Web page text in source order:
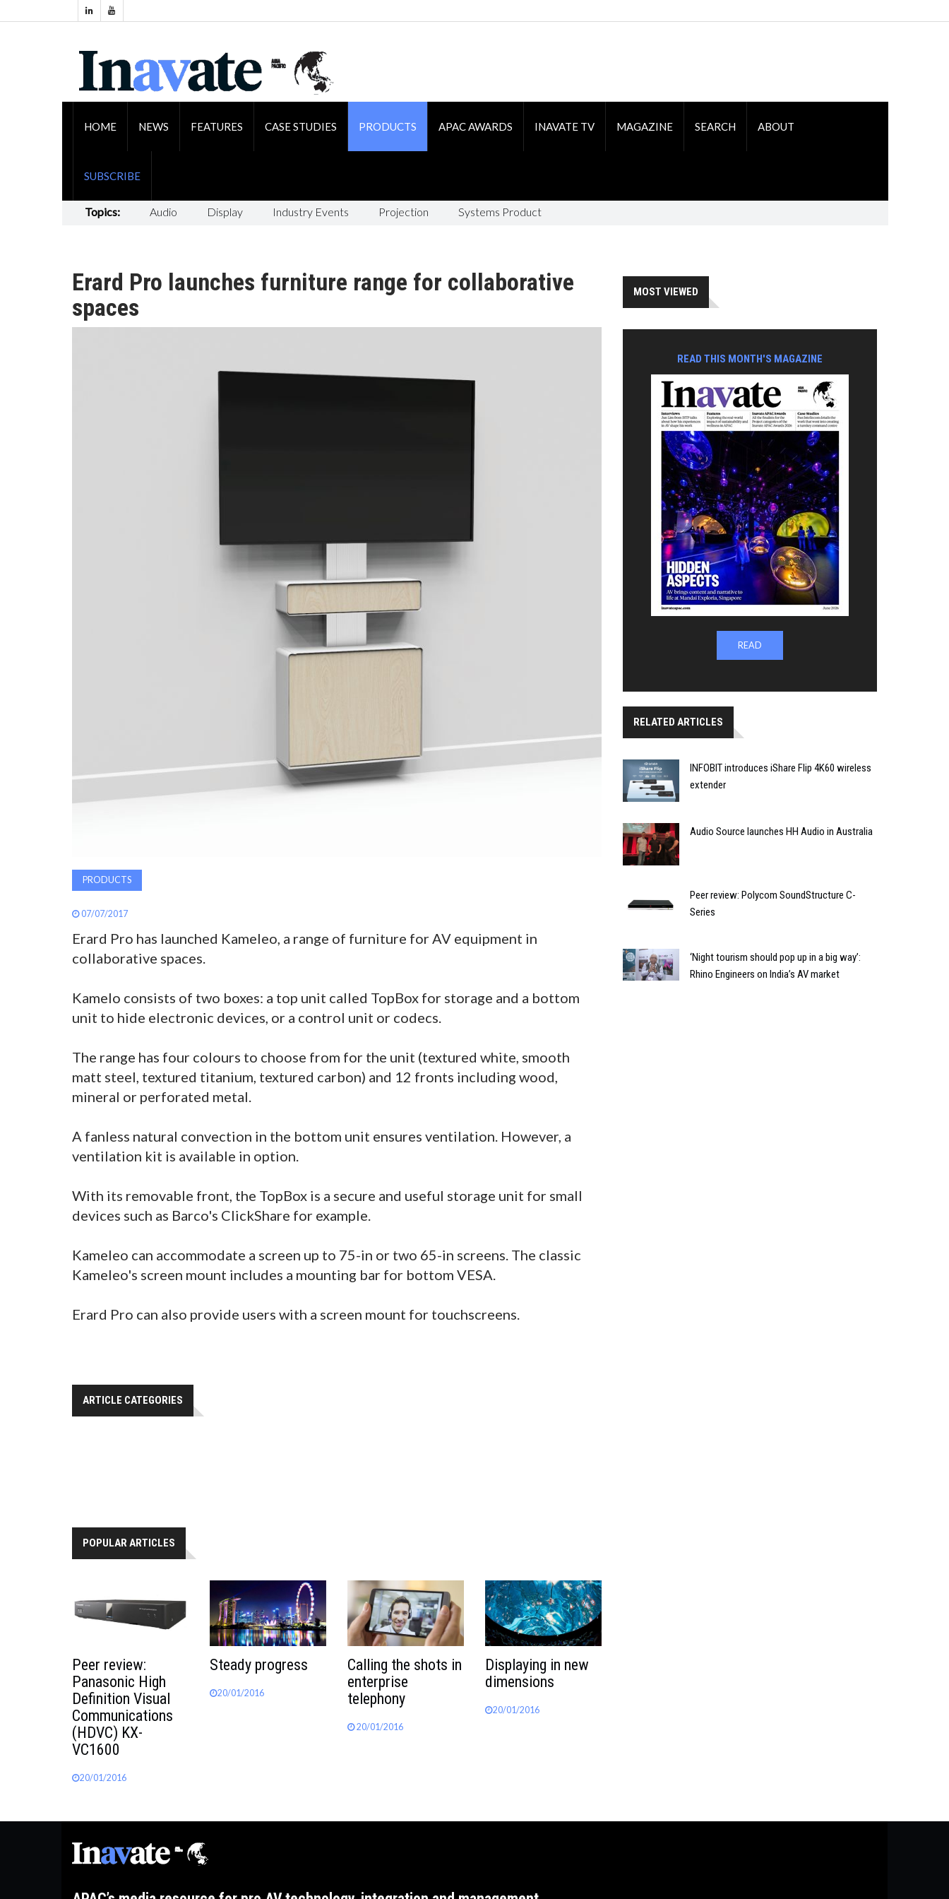
HOME NEWS FEATURES CASE STUDIES PRODUCTS APAC AWARDS INAVATE TV MAGAZINE SEARCH ABOUT
SUBSCRIBE
Topics: Audio Display Industry Events Projection Systems Product
Erard Pro launches furniture range for collaborative
spaces
PRODUCTS
07/07/2017
Erard Pro has launched Kameleo, a range of furniture for AV equipment in
collaborative spaces.
Kamelo consists of two boxes: a top unit called TopBox for storage and a bottom
unit to hide electronic devices, or a control unit or codecs.
The range has four colours to choose from for the unit (textured white, smooth
matt steel, textured titanium, textured carbon) and 12 fronts including wood,
mineral or perforated metal.
A fanless natural convection in the bottom unit ensures ventilation. However, a
ventilation kit is available in option.
With its removable front, the TopBox is a secure and useful storage unit for small
devices such as Barco's ClickShare for example.
Kameleo can accommodate a screen up to 75-in or two 65-in screens. The classic
Kameleo's screen mount includes a mounting bar for bottom VESA.
Erard Pro can also provide users with a screen mount for touchscreens.
ARTICLE CATEGORIES
POPULAR ARTICLES
Peer review:
Panasonic High
Definition Visual
Communications
(HDVC) KX-
VC1600
20/01/2016
Steady progress
20/01/2016
Calling the shots in
enterprise
telephony
20/01/2016
Displaying in new
dimensions
20/01/2016
MOST VIEWED
READ THIS MONTH'S MAGAZINE
READ
RELATED ARTICLES
INFOBIT introduces iShare Flip 4K60 wireless
extender
Audio Source launches HH Audio in Australia
Peer review: Polycom SoundStructure C-
Series
‘Night tourism should pop up in a big way’:
Rhino Engineers on India’s AV market